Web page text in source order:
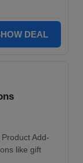
DEAL
Add-
like gift